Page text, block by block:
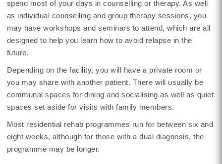
spend most of your days in counselling or therapy. As well
as individual counselling and group therapy sessions, you
may have workshops and seminars to attend, which are all
designed to help you learn how to avoid relapse in the
future.
Depending on the facility, you will have a private room or
you may share with another patient. There will usually be
communal spaces for dining and socialising as well as quiet
spaces set aside for visits with family members.
Most residential rehab programmes run for between six and
eight weeks, although for those with a dual diagnosis, the
programme may be longer.